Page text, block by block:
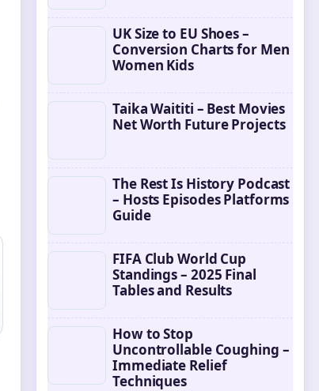
UK Size to EU Shoes –
Conversion Charts for Men
Women Kids
Taika Waititi – Best Movies
Net Worth Future Projects
The Rest Is History Podcast
– Hosts Episodes Platforms
Guide
FIFA Club World Cup
Standings – 2025 Final
Tables and Results
How to Stop
Uncontrollable Coughing –
Immediate Relief
Techniques